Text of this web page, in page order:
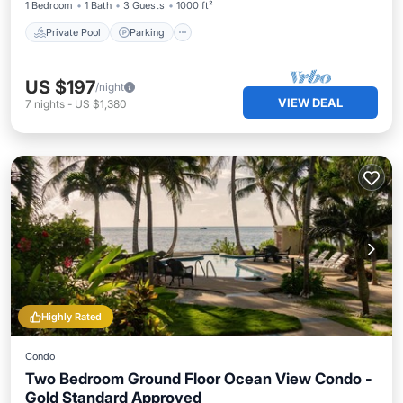
1 Bedroom 1 Bath 3 Guests 1000 ft²
Private Pool Parking
US $197/night
7 nights - US $1,380 VIEW DEAL
Highly Rated
Condo
Two Bedroom Ground Floor Ocean View Condo -
Gold Standard Approved